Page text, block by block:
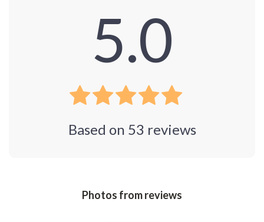
5.0
Based on 53 reviews
Photos from reviews